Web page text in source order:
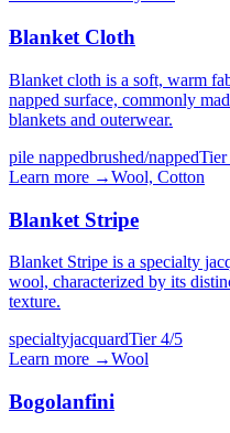
Blanket Cloth
Blanket cloth is a soft, warm
napped surface, commonly
blankets and outerwear.
pile nappedbrushed/nappedTier
Learn more →Wool, Cotton
Blanket Stripe
Blanket Stripe is a specialty
wool, characterized by its
texture.
specialtyjacquardTier4/5
Learn more →Wool
Bogolanfini